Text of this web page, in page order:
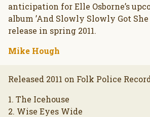
anticipation for Elle Osborne’s
album ’And Slowly Slowly Got She
release in spring 2011.
Mike Hough
Released 2011 on Folk Police
1. The Icehouse
2. Wise Eyes Wide